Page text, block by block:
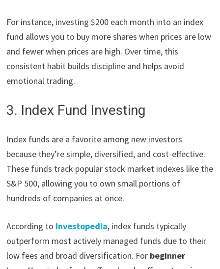
For instance, investing $200 each month into an index
fund allows you to buy more shares when prices are low
and fewer when prices are high. Over time, this
consistent habit builds discipline and helps avoid
emotional trading.
3. Index Fund Investing
Index funds are a favorite among new investors
because they’re simple, diversified, and cost-effective.
These funds track popular stock market indexes like the
S&P 500, allowing you to own small portions of
hundreds of companies at once.
According to Investopedia, index funds typically
outperform most actively managed funds due to their
low fees and broad diversification. For beginner